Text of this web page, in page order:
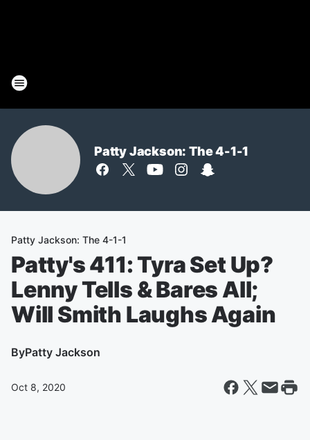
Patty Jackson: The 4-1-1
Patty Jackson: The 4-1-1
Patty's 411: Tyra Set Up?
Lenny Tells & Bares All;
Will Smith Laughs Again
ByPatty Jackson
Oct 8, 2020